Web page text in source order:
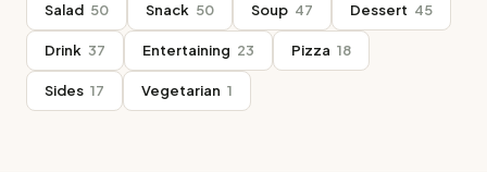
Salad 50 Snack 50 Soup 47 Dessert 45
Drink 37 Entertaining 23 Pizza 18
Sides 17 Vegetarian 1